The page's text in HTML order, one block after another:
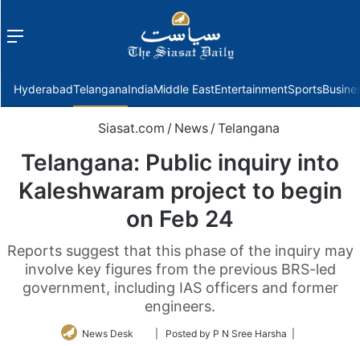
Menu
HyderabadTelanganaIndiaMiddle EastEntertainmentSports
Siasat.com / News / Telangana
Telangana: Public inquiry into
Kaleshwaram project to begin
on Feb 24
Reports suggest that this phase of the inquiry may
involve key figures from the previous BRS-led
government, including IAS officers and former
engineers.
News Desk
Follow| Posted by P N Sree Harsha |